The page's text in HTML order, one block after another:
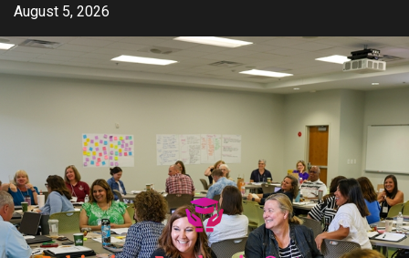
Skip
content
August 5, 2026